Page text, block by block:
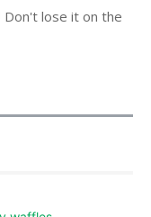
Don't lose it on the